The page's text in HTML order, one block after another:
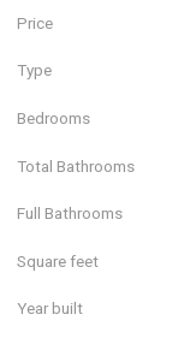
Price
Type
Bedrooms
Total Bathrooms
Full Bathrooms
Square feet
Year built